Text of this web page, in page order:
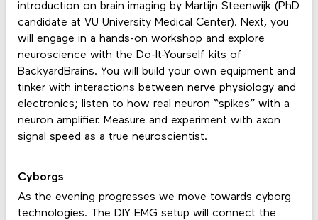
introduction on brain imaging by Martijn Steenwijk (PhD
candidate at VU University Medical Center). Next, you
will engage in a hands-on workshop and explore
neuroscience with the Do-It-Yourself kits of
BackyardBrains. You will build your own equipment and
tinker with interactions between nerve physiology and
electronics; listen to how real neuron “spikes” with a
neuron amplifier. Measure and experiment with axon
signal speed as a true neuroscientist.
Cyborgs
As the evening progresses we move towards cyborg
technologies. The DIY EMG setup will connect the